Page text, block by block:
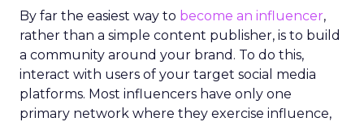
By far the easiest way to become an influencer,
rather than a simple content publisher, is to build
a community around your brand. To do this,
interact with users of your target social media
platforms. Most influencers have only one
primary network where they exercise influence,